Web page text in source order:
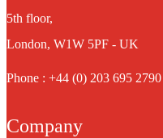
5th floor,
London, W1W 5PF - UK
Phone : +44 (0) 203 695 2790
Company